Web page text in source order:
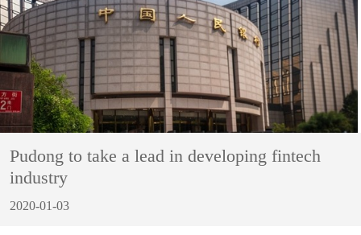
Pudong to take a lead in developing fintech
industry
2020-01-03